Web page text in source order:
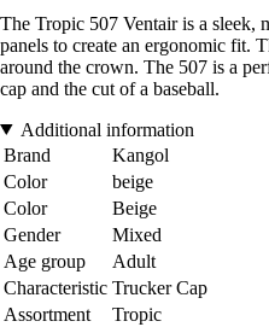
The Tropic 507 Ventair is a sleek,
panels to create an ergonomic fit.
around the crown. The 507 is a
cap and the cut of a baseball.
Additional information
Brand
Kangol
Color
beige
Color
Beige
Gender
Mixed
Age group
Adult
Characteristic Trucker Cap
Assortment
Tropic